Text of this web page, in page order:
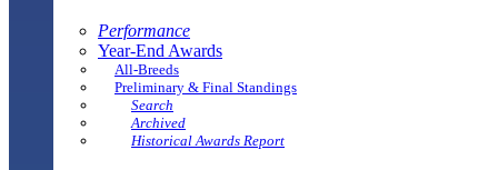
Performance
Year-End Awards
All-Breeds
Preliminary & Final Standings
Search
Archived
Historical Awards Report